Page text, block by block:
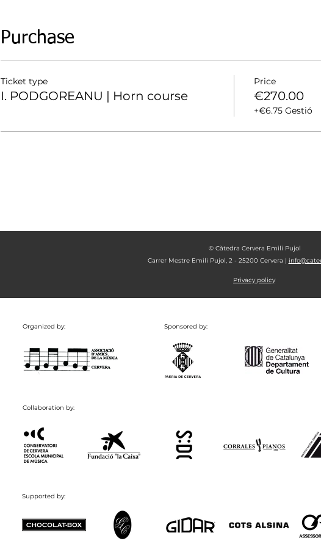
Purchase
Ticket type
I. PODGOREANU | Horn course
Price
€270.00
+€6.75 Gestió
© Càtedra Cervera Emili Pujol
Carrer Mestre Emili Pujol, 2 - 25200 Cervera |
Privacy policy
Organized by: Sponsored by:
Collaboration by:
Supported by: